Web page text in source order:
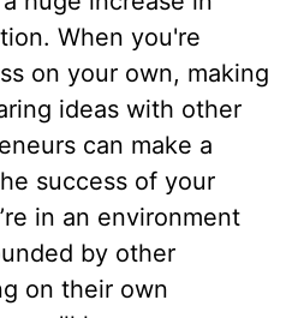
When you're
on your own, making
ideas with other
can make a
success of your
in an environment
by other
on their own